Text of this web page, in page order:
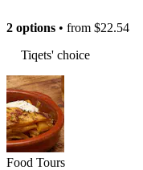
2 options • from $22.54
Tiqets' choice
Food Tours